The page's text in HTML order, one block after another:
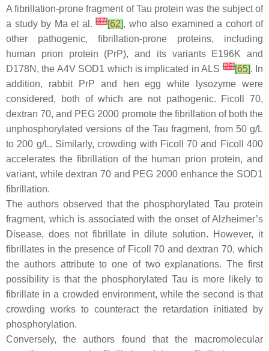
A fibrillation-prone fragment of Tau protein was the subject of
a study by Ma et al. [37][62], who also examined a cohort of
other pathogenic, fibrillation-prone proteins, including
human prion protein (PrP), and its variants E196K and
D178N, the A4V SOD1 which is implicated in ALS[25][65]. In
addition, rabbit PrP and hen egg white lysozyme were
considered, both of which are not pathogenic. Ficoll 70,
dextran 70, and PEG 2000 promote the fibrillation of both the
unphosphorylated versions of the Tau fragment, from 50 g/L
to 200 g/L. Similarly, crowding with Ficoll 70 and Ficoll 400
accelerates the fibrillation of the human prion protein, and
variant, while dextran 70 and PEG 2000 enhance the SOD1
fibrillation.
The authors observed that the phosphorylated Tau protein
fragment, which is associated with the onset of Alzheimer’s
Disease, does not fibrillate in dilute solution. However, it
fibrillates in the presence of Ficoll 70 and dextran 70, which
the authors attribute to one of two explanations. The first
possibility is that the phosphorylated Tau is more likely to
fibrillate in a crowded environment, while the second is that
crowding works to counteract the retardation initiated by
phosphorylation.
Conversely, the authors found that the macromolecular